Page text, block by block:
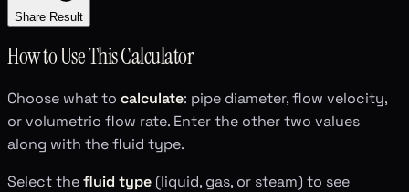
Share Result
How to Use This Calculator
Choose what to calculate: pipe diameter, flow velocity,
or volumetric flow rate. Enter the other two values
along with the fluid type.
Select thefluid type (liquid, gas, or steam) to see